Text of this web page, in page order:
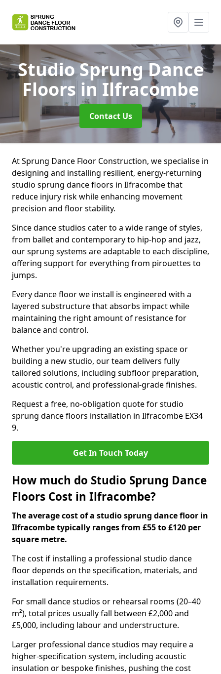
Studio Sprung Dance
Floors in Ilfracombe
Contact Us
At Sprung Dance Floor Construction, we specialise in
designing and installing resilient, energy-returning
studio sprung dance floors in Ilfracombe that
reduce injury risk while enhancing movement
precision and floor stability.
Since dance studios cater to a wide range of styles,
from ballet and contemporary to hip-hop and jazz,
our sprung systems are adaptable to each discipline,
offering support for everything from pirouettes to
jumps.
Every dance floor we install is engineered with a
layered substructure that absorbs impact while
maintaining the right amount of resistance for
balance and control.
Whether you're upgrading an existing space or
building a new studio, our team delivers fully
tailored solutions, including subfloor preparation,
acoustic control, and professional-grade finishes.
Request a free, no-obligation quote for studio
sprung dance floors installation in Ilfracombe EX34
9.
Get In Touch Today
How much do Studio Sprung Dance
Floors Cost in Ilfracombe?
The average cost of a studio sprung dance floor in
Ilfracombe typically ranges from £55 to £120 per
square metre.
The cost if installing a professional studio dance
floor depends on the specification, materials, and
installation requirements.
For small dance studios or rehearsal rooms (20–40
m²), total prices usually fall between £2,000 and
£5,000, including labour and understructure.
Larger professional dance studios may require a
higher-specification system, including acoustic
insulation or bespoke finishes, pushing the cost